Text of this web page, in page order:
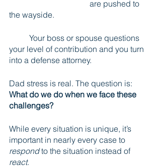
the wayside.
your level of contribution and you turn
into a defense attorney.
Dad stress is real. The question is:
What do we do when we face these
challenges?
While every situation is unique, it’s
important in nearly every case to
respond to the situation instead of
react.